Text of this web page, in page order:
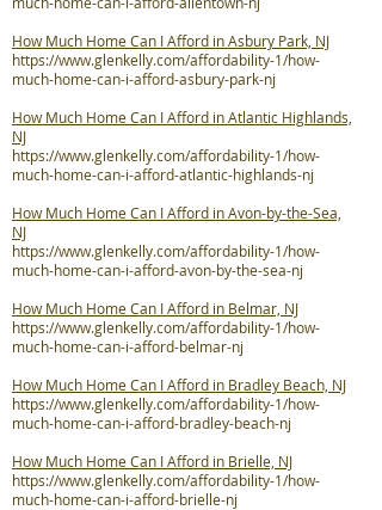
How Much Home Can I Afford in Asbury Park, NJ
https://www.glenkelly.com/affordability-1/how-
much-home-can-i-afford-asbury-park-nj
How Much Home Can I Afford in Atlantic Highlands,
NJ
https://www.glenkelly.com/affordability-1/how-
much-home-can-i-afford-atlantic-highlands-nj
How Much Home Can I Afford in Avon-by-the-Sea,
NJ
https://www.glenkelly.com/affordability-1/how-
much-home-can-i-afford-avon-by-the-sea-nj
How Much Home Can I Afford in Belmar, NJ
https://www.glenkelly.com/affordability-1/how-
much-home-can-i-afford-belmar-nj
How Much Home Can I Afford in Bradley Beach, NJ
https://www.glenkelly.com/affordability-1/how-
much-home-can-i-afford-bradley-beach-nj
How Much Home Can I Afford in Brielle, NJ
https://www.glenkelly.com/affordability-1/how-
much-home-can-i-afford-brielle-nj